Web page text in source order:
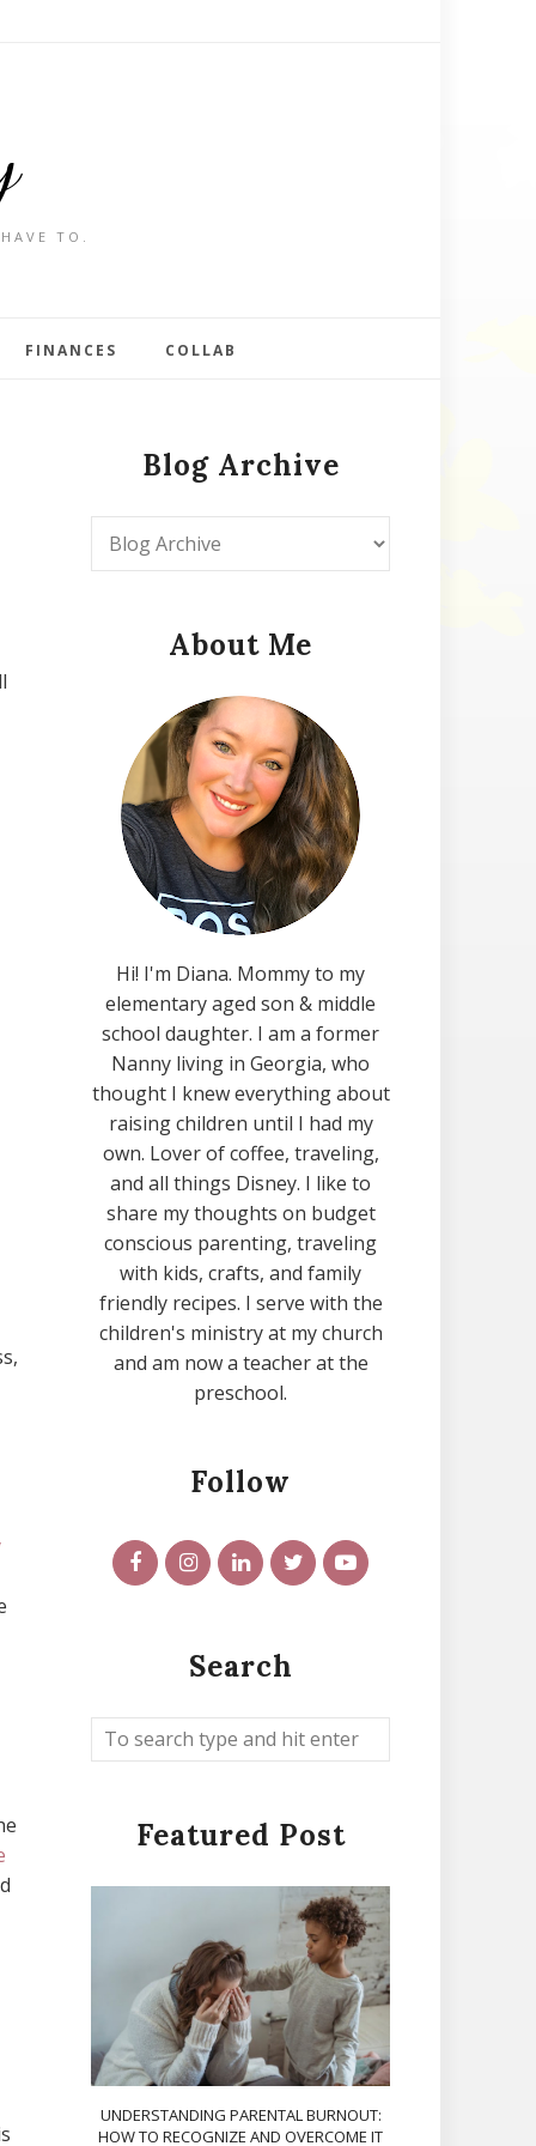
TO.
FINANCES COLLAB
Blog Archive
About Me
Hi! I'm Diana. Mommy to my
elementary aged son & middle
school daughter. I am a former
Nanny living in Georgia, who
thought I knew everything about
raising children until I had my
own. Lover of coffee, traveling,
and all things Disney. I like to
share my thoughts on budget
conscious parenting, traveling
with kids, crafts, and family
friendly recipes. I serve with the
children's ministry at my church
and am now a teacher at the
preschool.
Follow
Search
Featured Post
UNDERSTANDING PARENTAL BURNOUT:
HOW TO RECOGNIZE AND OVERCOME IT